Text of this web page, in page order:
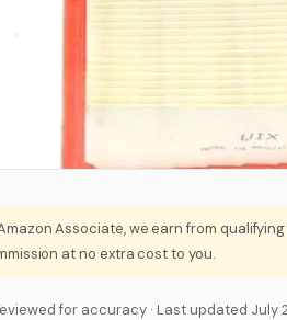
Associate, we earn from
at no extra cost to you.
for accuracy · Last updated July